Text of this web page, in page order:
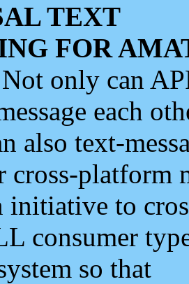
TEXT
FOR
only can
each
also text-
cross-platform
initiative to
consumer
so that